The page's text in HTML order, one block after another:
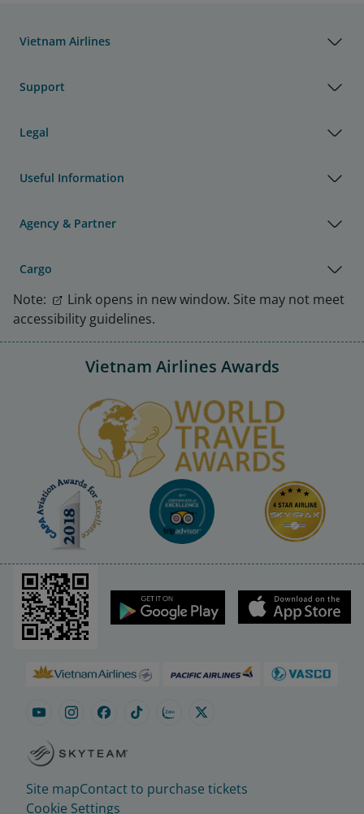
Vietnam Airlines
Support
Legal
Useful Information
Agency & Partner
Cargo
Note:
Link opens in new window. Site may not meet
accessibility guidelines.
Vietnam Airlines Awards
Site mapContact to purchase tickets
Cookie Settings